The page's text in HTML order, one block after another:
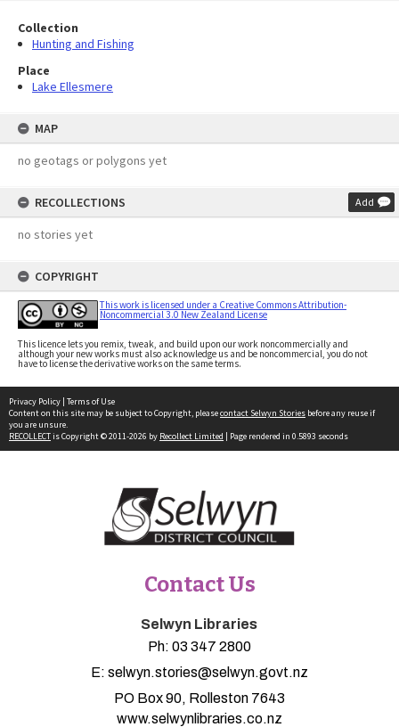
Collection
Hunting and Fishing
Place
Lake Ellesmere
MAP
no geotags or polygons yet
RECOLLECTIONS Add
no stories yet
COPYRIGHT
This work is licensed under a Creative Commons Attribution-
Noncommercial 3.0 New Zealand License
This licence lets you remix, tweak, and build upon our work noncommercially and
although your new works must also acknowledge us and be noncommercial, you do not
have to license the derivative works on the same terms.
Privacy Policy | Terms of Use
Content on this site may be subject to Copyright, pleasecontact Selwyn Stories before any reuse if
you are unsure.
RECOLLECTis Copyright © 2011-2026 by Recollect Limited | Page rendered in 0.5893 seconds
Contact Us
Selwyn Libraries
Ph: 03 347 2800
E: selwyn.stories@selwyn.govt.nz
PO Box 90, Rolleston 7643
www.selwynlibraries.co.nz